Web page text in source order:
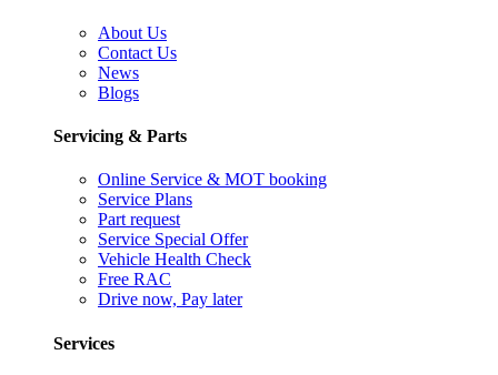
About Us
Contact Us
News
Blogs
Servicing & Parts
Online Service & MOT booking
Service Plans
Part request
Service Special Offer
Vehicle Health Check
Free RAC
Drive now, Pay later
Services